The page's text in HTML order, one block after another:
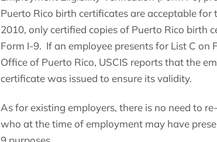
Puerto Rico birth certificates are acceptable
2010, only certified copies of Puerto Rico birth
Form I-9. If an employee presents for List C
Office of Puerto Rico, USCIS reports that the
certificate was issued to ensure its validity.
As for existing employers, there is no need to
who at the time of employment may have